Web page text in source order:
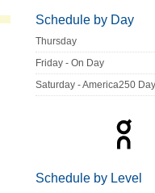
Schedule by Day
Thursday
Friday - On Day
Saturday - America250 Day
Schedule by Level